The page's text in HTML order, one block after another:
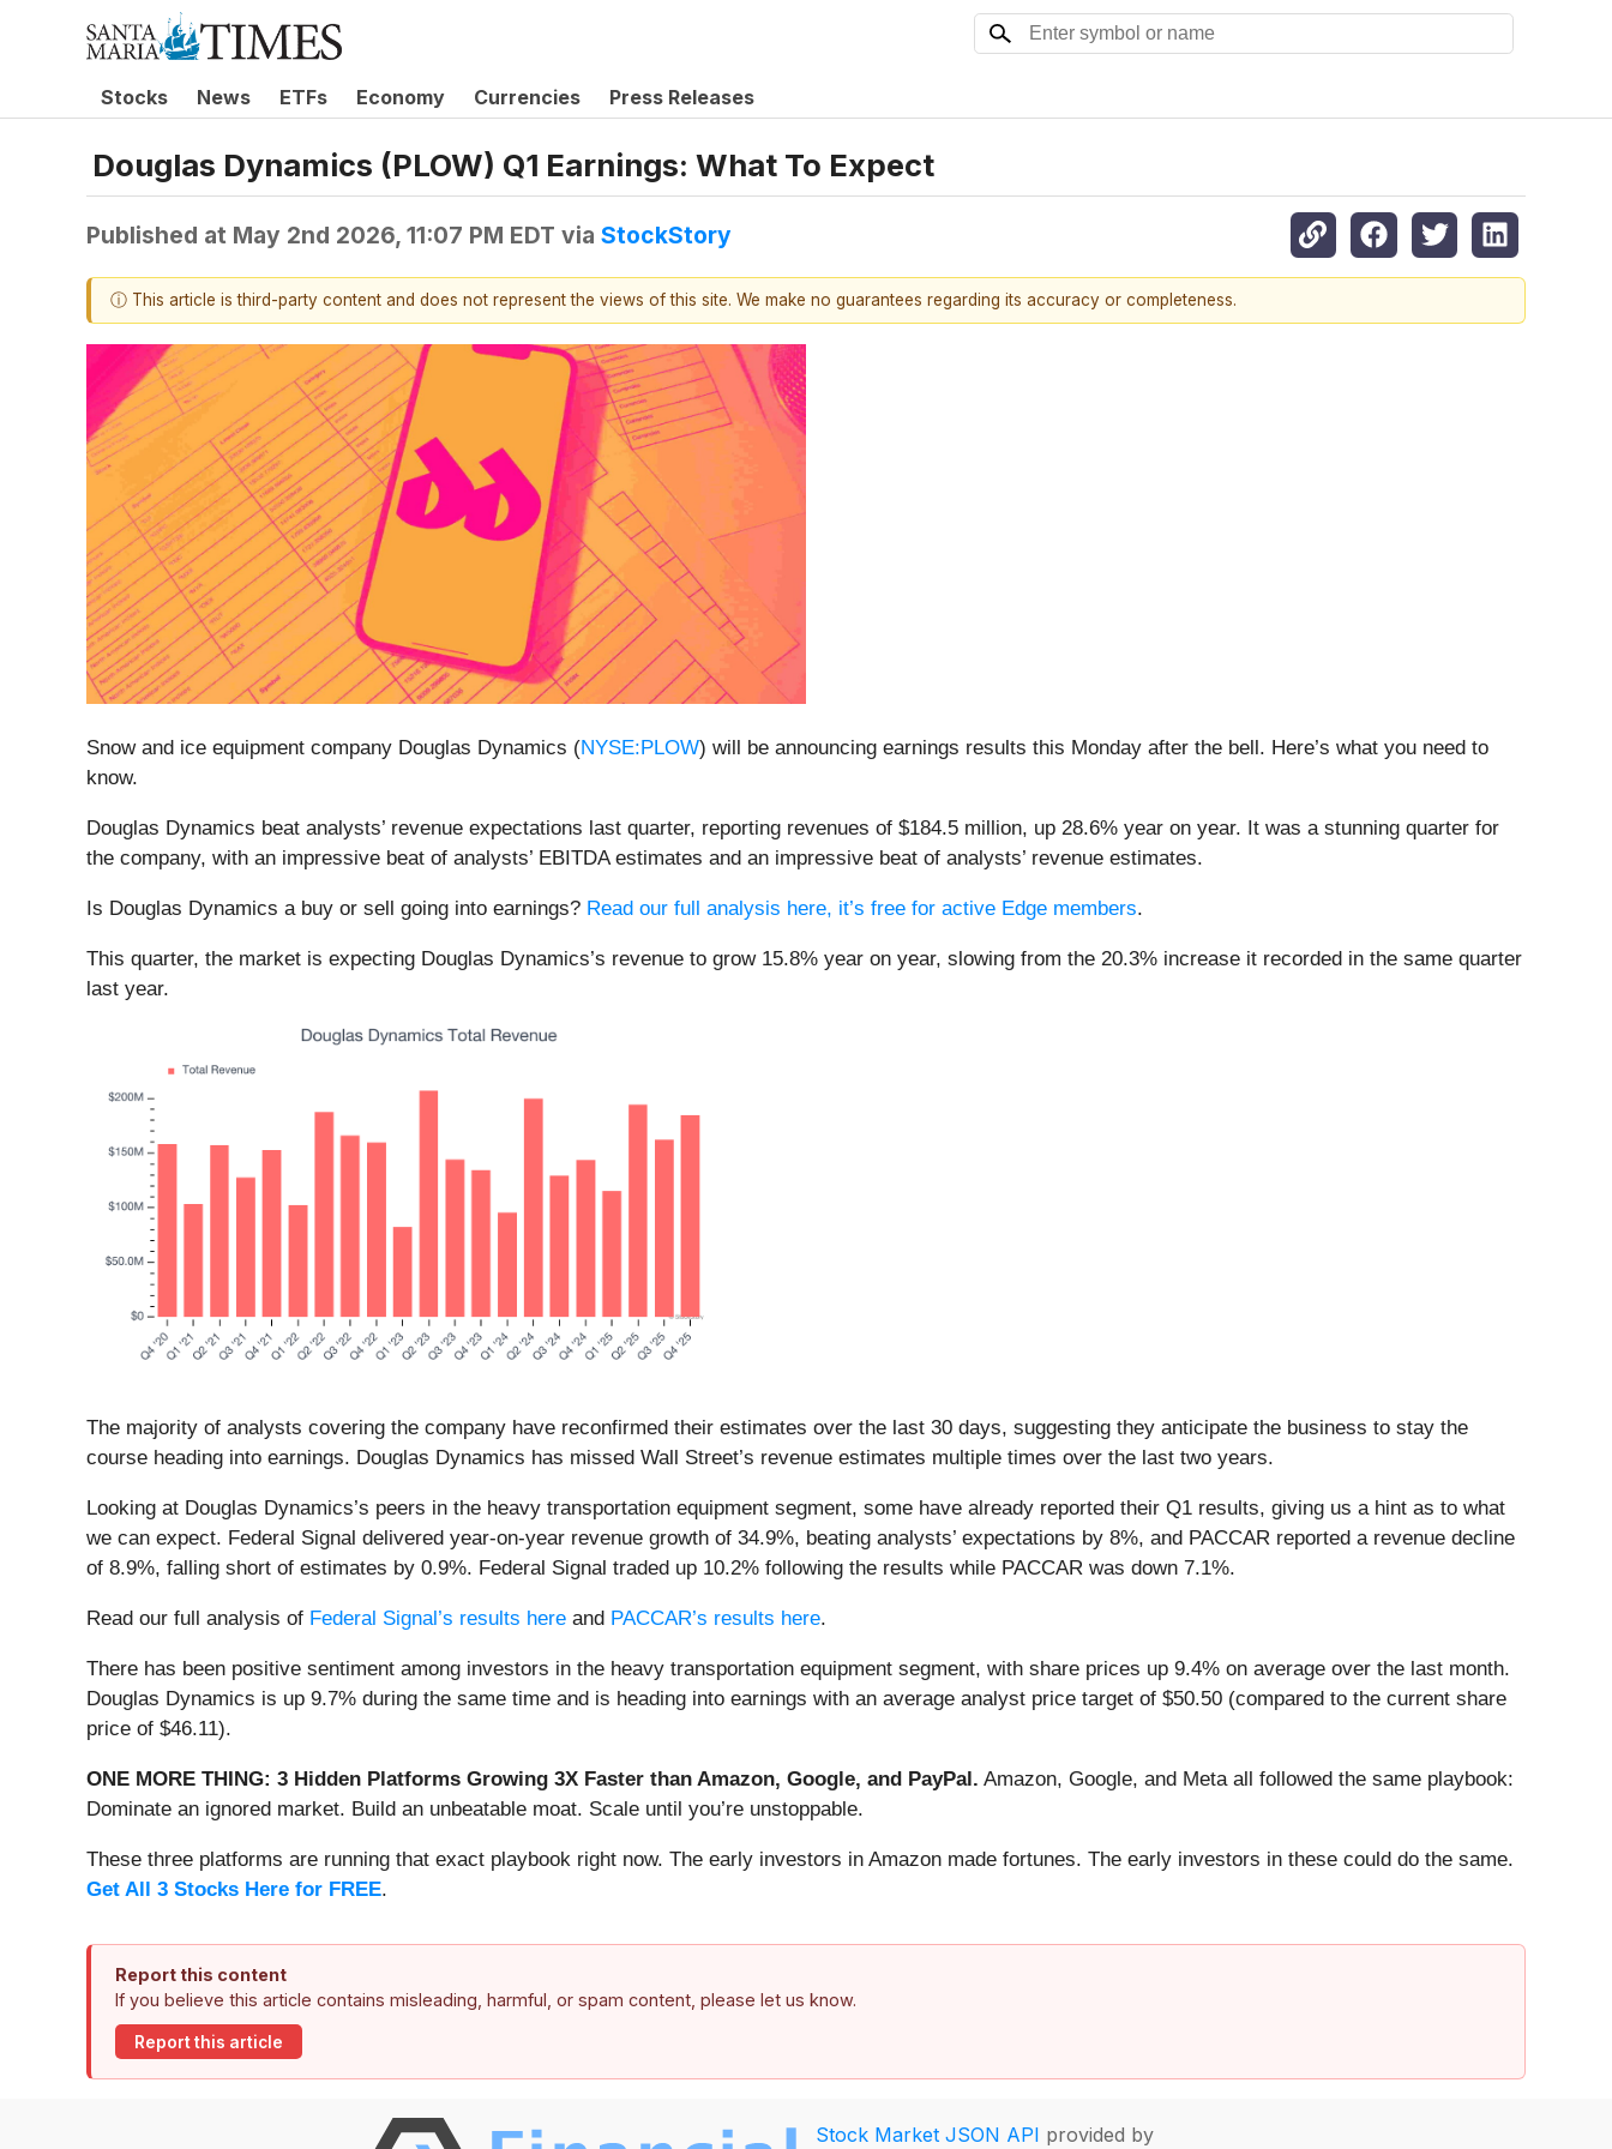
Stocks News ETFs Economy Currencies Press Releases
Douglas Dynamics (PLOW) Q1 Earnings: What To Expect
Published at May 2nd 2026, 11:07 PM EDT via StockStory
ⓘ This article is third-party content and does not represent the views of this site. We make no guarantees regarding its accuracy or completeness.
Snow and ice equipment company Douglas Dynamics (NYSE:PLOW) will be announcing earnings results this Monday after the bell. Here’s what you need to
know.
Douglas Dynamics beat analysts’ revenue expectations last quarter, reporting revenues of $184.5 million, up 28.6% year on year. It was a stunning quarter for
the company, with an impressive beat of analysts’ EBITDA estimates and an impressive beat of analysts’ revenue estimates.
Is Douglas Dynamics a buy or sell going into earnings? Read our full analysis here, it’s free for active Edge members.
This quarter, the market is expecting Douglas Dynamics’s revenue to grow 15.8% year on year, slowing from the 20.3% increase it recorded in the same quarter
last year.
The majority of analysts covering the company have reconfirmed their estimates over the last 30 days, suggesting they anticipate the business to stay the
course heading into earnings. Douglas Dynamics has missed Wall Street’s revenue estimates multiple times over the last two years.
Looking at Douglas Dynamics’s peers in the heavy transportation equipment segment, some have already reported their Q1 results, giving us a hint as to what
we can expect. Federal Signal delivered year-on-year revenue growth of 34.9%, beating analysts’ expectations by 8%, and PACCAR reported a revenue decline
of 8.9%, falling short of estimates by 0.9%. Federal Signal traded up 10.2% following the results while PACCAR was down 7.1%.
Read our full analysis of Federal Signal’s results here and PACCAR’s results here.
There has been positive sentiment among investors in the heavy transportation equipment segment, with share prices up 9.4% on average over the last month.
Douglas Dynamics is up 9.7% during the same time and is heading into earnings with an average analyst price target of $50.50 (compared to the current share
price of $46.11).
ONE MORE THING: 3 Hidden Platforms Growing 3X Faster than Amazon, Google, and PayPal. Amazon, Google, and Meta all followed the same playbook:
Dominate an ignored market. Build an unbeatable moat. Scale until you’re unstoppable.
These three platforms are running that exact playbook right now. The early investors in Amazon made fortunes. The early investors in these could do the same.
Get All 3 Stocks Here for FREE.
Report this content
If you believe this article contains misleading, harmful, or spam content, please let us know.
Report this article
Stock Market JSON API provided by